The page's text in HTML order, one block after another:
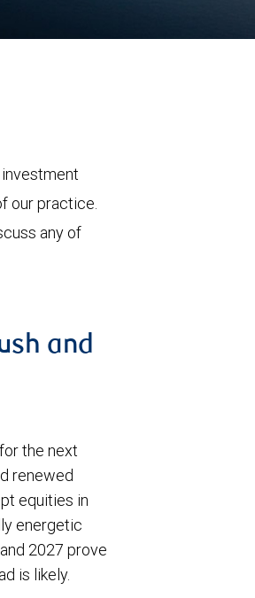
our practice.
any of
and
the next
renewed
equities in
energetic
2027 prove
is likely.